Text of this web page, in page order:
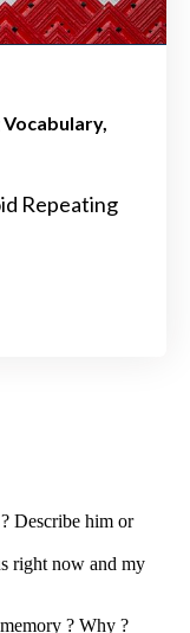
Vocabulary
Repeating